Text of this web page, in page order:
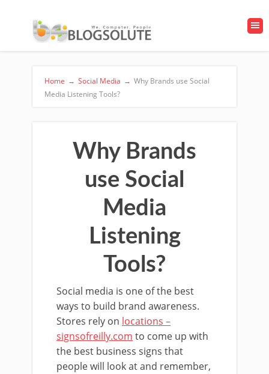
Home → Social Media → Why Brands use Social
Media Listening Tools?
Why Brands
use Social
Media
Listening
Tools?
Social media is one of the best
ways to build brand awareness.
Stores rely on locations –
signsofreilly.com to come up with
the best business signs that
people will look at and remember,